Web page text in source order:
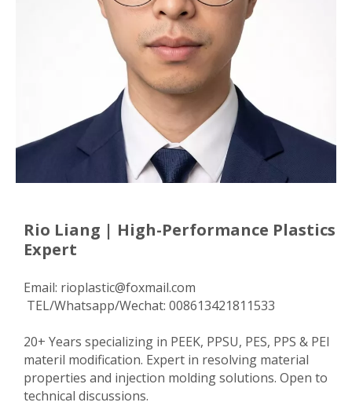
Rio Liang | High-Performance Plastics
Expert
Email: rioplastic@foxmail.com
TEL/Whatsapp/Wechat: 008613421811533
20+ Years specializing in PEEK, PPSU, PES, PPS & PEI
materil modification. Expert in resolving material
properties and injection molding solutions. Open to
technical discussions.